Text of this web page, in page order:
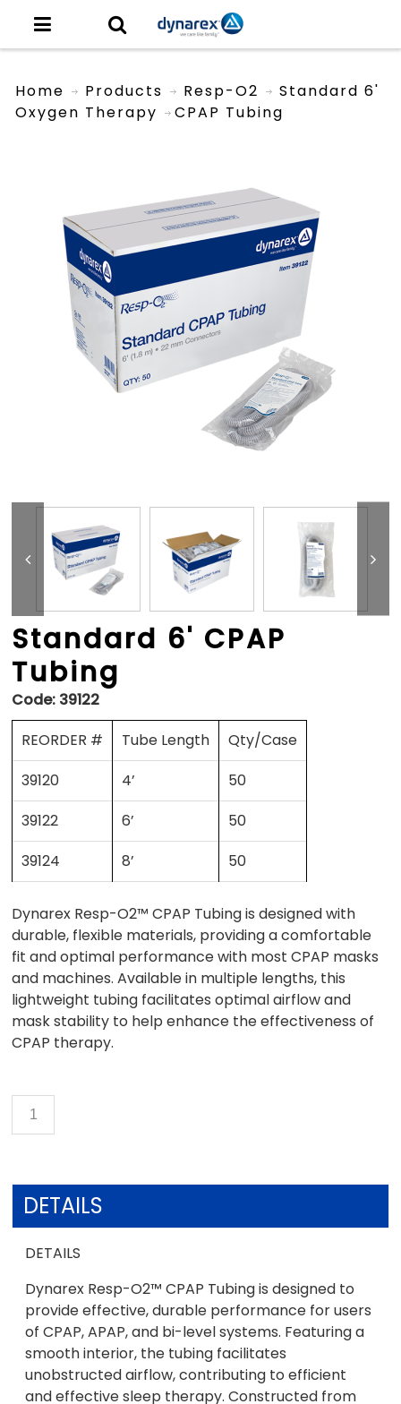
Home Products
Resp-O2
Oxygen Therapy
Standard 6'
CPAP Tubing
Standard 6' CPAP
Tubing
Code: 39122
REORDER #
Tube Length
Qty/Case
39120
4’
50
39122
6’
50
39124
8’ 50
Dynarex Resp-O2™ CPAP Tubing is designed with
durable, flexible materials, providing a comfortable
fit and optimal performance with most CPAP masks
and machines. Available in multiple lengths, this
lightweight tubing facilitates optimal airflow and
mask stability to help enhance the effectiveness of
CPAP therapy.
DETAILS
DETAILS
Dynarex Resp-O2™ CPAP Tubing is designed to
provide effective, durable performance for users
of CPAP, APAP, and bi-level systems. Featuring a
smooth interior, the tubing facilitates
unobstructed airflow, contributing to efficient
and effective sleep therapy. Constructed from